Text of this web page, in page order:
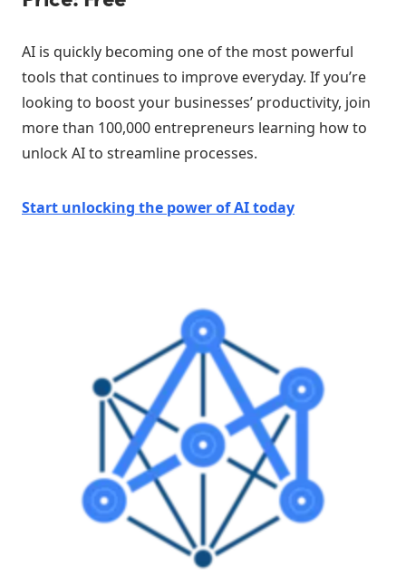
AI is quickly becoming one of the most powerful
tools that continues to improve everyday. If you’re
looking to boost your businesses’ productivity, join
more than 100,000 entrepreneurs learning how to
unlock AI to streamline processes.
Start unlocking the power of AI today